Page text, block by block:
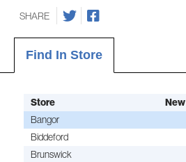
SHARE
Find In Store
Store New
Bangor
Biddeford
Brunswick